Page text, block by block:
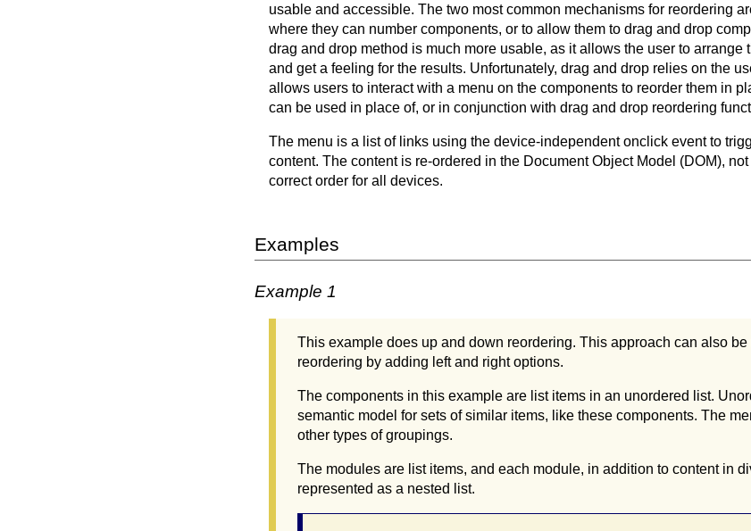
usable and accessible. The two most common mechanisms for reordering
where they can number components, or to allow them to drag and drop
drag and drop method is much more usable, as it allows the user to arrange
and get a feeling for the results. Unfortunately, drag and drop relies on the
allows users to interact with a menu on the components to reorder them in
can be used in place of, or in conjunction with drag and drop reordering
The menu is a list of links using the device-independent onclick event to
content. The content is re-ordered in the Document Object Model (DOM),
correct order for all devices.
Examples
Example 1
This example does up and down reordering. This approach can also be
reordering by adding left and right options.
The components in this example are list items in an unordered list.
semantic model for sets of similar items, like these components. The
other types of groupings.
The modules are list items, and each module, in addition to content in
represented as a nested list.